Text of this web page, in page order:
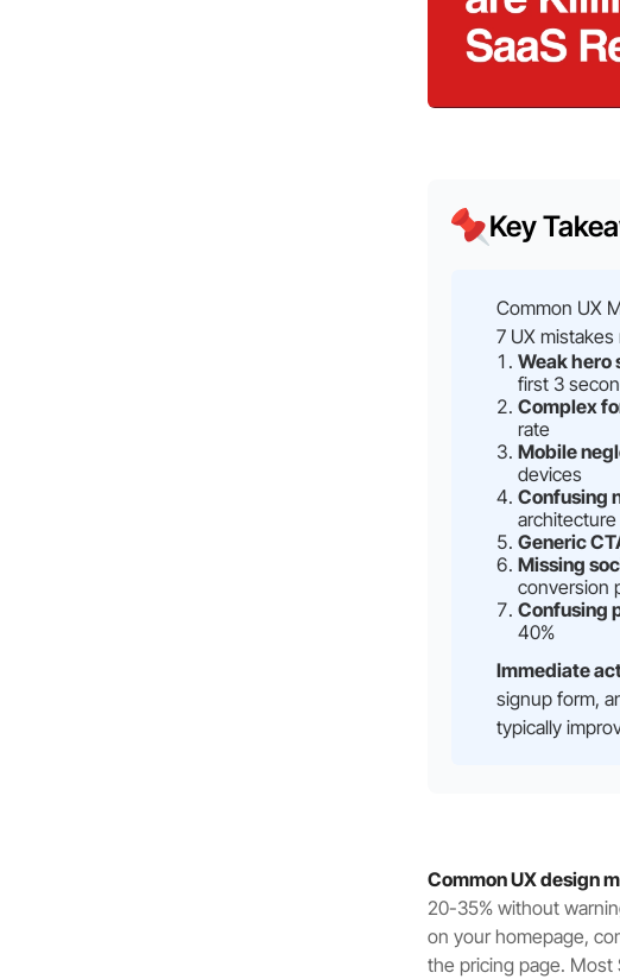
Key
Common UX
7 UX
Weak hero
first 3
Complex
rate
Mobile
devices
Confusing
architecture
Generic
Missing
conversion
Confusing
40%
Immediate
signup form,
typically
Common UX design
20-35% without
on your homepage,
the pricing page. Most